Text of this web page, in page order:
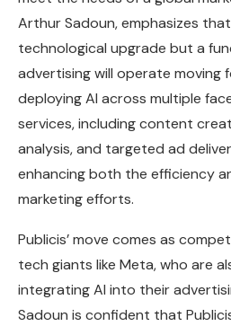
Arthur Sadoun, emphasizes
technological upgrade but a
advertising will operate moving
deploying AI across multiple
services, including content
analysis, and targeted ad
enhancing both the efficiency
marketing efforts.
Publicis’ move comes as
tech giants like Meta, who are
integrating AI into their
Sadoun is confident that